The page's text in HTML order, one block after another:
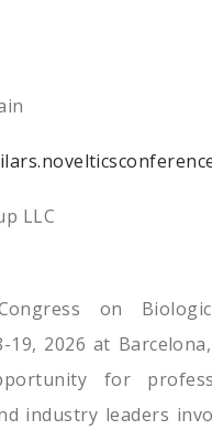
LLC
on
2026 at
for
industry leaders